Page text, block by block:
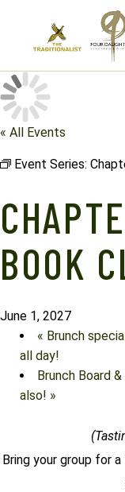
content
« All Events
Event Series:
BOOK
June 1, 2027
« Brunch
all day!
Brunch Board
also! »
Bring your group for